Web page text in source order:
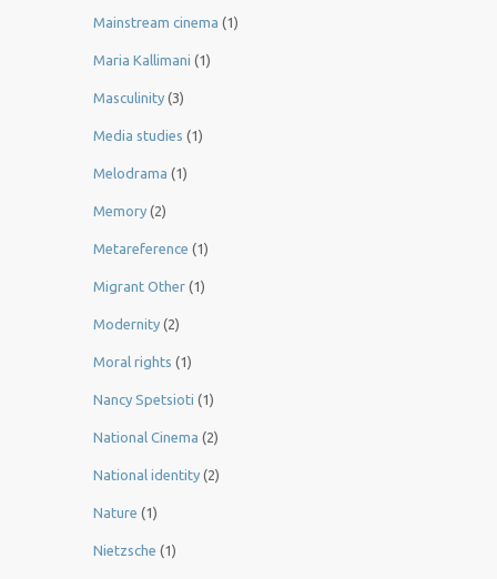
Mainstream cinema (1)
Maria Kallimani (1)
Masculinity (3)
Media studies (1)
Melodrama (1)
Memory (2)
Metareference (1)
Migrant Other (1)
Modernity (2)
Moral rights (1)
Nancy Spetsioti (1)
National Cinema (2)
National identity (2)
Nature (1)
Nietzsche (1)